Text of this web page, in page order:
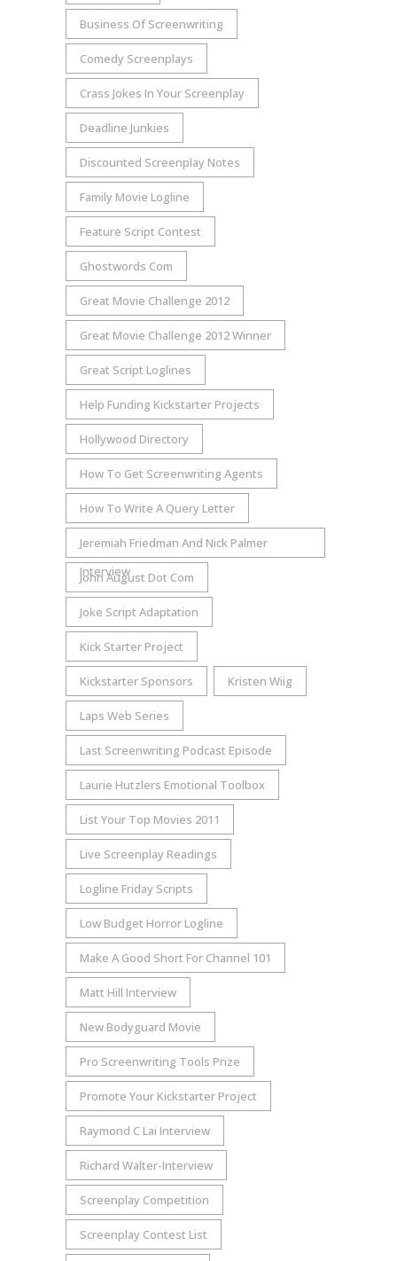
Business Of Screenwriting
Comedy Screenplays
Crass Jokes In Your Screenplay
Deadline Junkies
Discounted Screenplay Notes
Family Movie Logline
Feature Script Contest
Ghostwords Com
Great Movie Challenge 2012
Great Movie Challenge 2012 Winner
Great Script Loglines
Help Funding Kickstarter Projects
Hollywood Directory
How To Get Screenwriting Agents
How To Write A Query Letter
Jeremiah Friedman And Nick Palmer
Interview
John August Dot Com
Joke Script Adaptation
Kick Starter Project
Kickstarter Sponsors Kristen Wiig
Laps Web Series
Last Screenwriting Podcast Episode
Laurie Hutzlers Emotional Toolbox
List Your Top Movies 2011
Live Screenplay Readings
Logline Friday Scripts
Low Budget Horror Logline
Make A Good Short For Channel 101
Matt Hill Interview
New Bodyguard Movie
Pro Screenwriting Tools Prize
Promote Your Kickstarter Project
Raymond C Lai Interview
Richard Walter-Interview
Screenplay Competition
Screenplay Contest List